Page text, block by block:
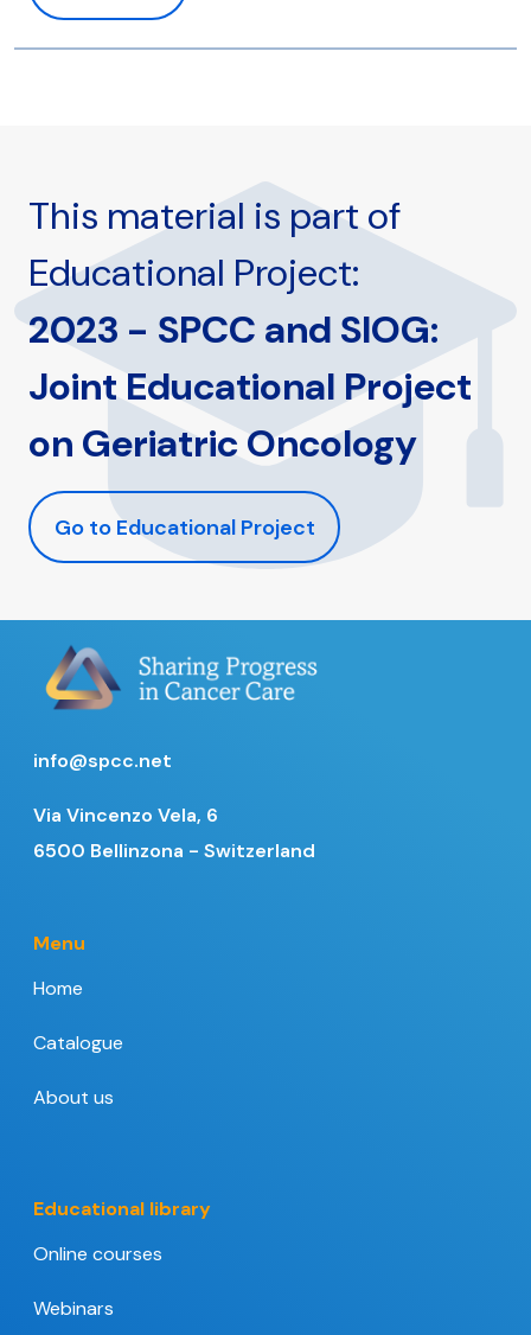
This material is part of
Educational Project:
2023 - SPCC and SIOG:
Joint Educational Project
on Geriatric Oncology
Go to Educational Project
info@spcc.net
Via Vincenzo Vela, 6
6500 Bellinzona - Switzerland
Menu
Home
Catalogue
About us
Educational library
Online courses
Webinars